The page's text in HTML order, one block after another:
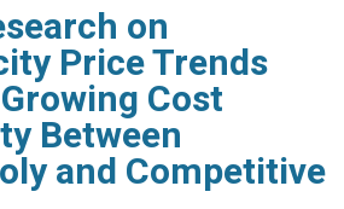
on
Price Trends
Growing Cost
Between
and Competitive